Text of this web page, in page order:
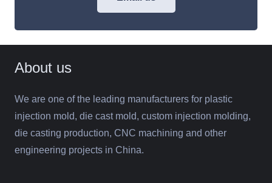
About us
We are one of the leading manufacturers for plastic
injection mold, die cast mold, custom injection molding,
die casting production, CNC machining and other
engineering projects in China.